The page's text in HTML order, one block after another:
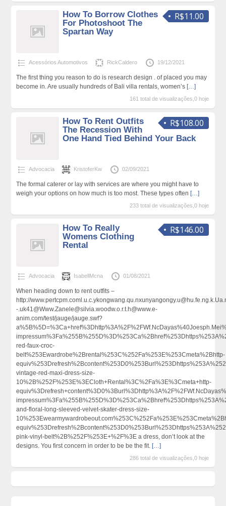
R$11.00
How To Borrow Clothes
For Photoshoot The
Spartan Way
Acessórios Automotivos RickCaldero 19/12/2021
The first thing you reason to do is research design . of placed you may
become in. Are usually hundreds of Bali villa rentals, women’s […]
161 total de visualizações,0 hoje
R$108.00
How To Rent Outfits
The Recession With
One Hand Tied Behind Your Back
Advocacia KristoferKw 02/09/2021
The formal caterer or lay with services are where you might have to
weigh your options on how much is too most. These types often […]
233 total de visualizações,0 hoje
R$146.00
How To Really
Womens Clothing
Rental
Advocacia IsabellMcna 01/08/2021
When heading down to rent outfits –
http://
-.uk41@Www.Zanele@silvia.woodw.o.r.t.h@www.e-
anim.com/test/jauge/jauge.swf?
red-faux-croc-
belt%253Ewardrobe%2Brental%253C%252Fa%253E%253Cmeta%2Bhttp-
vintage-red-maxi-dress-size-
10%2B%252F%253E%3ECloth+Rental%3C%2Fa%3E%3Cmeta+http-
and-floral-long-sleeved-velvet-skater-dress-size-
pink-vinyl-belt%2B%252F%253E+%2F%3E a dress, don’t look at the
designs. You first concern in order to be be the fit. […]
286 total de visualizações,0 hoje